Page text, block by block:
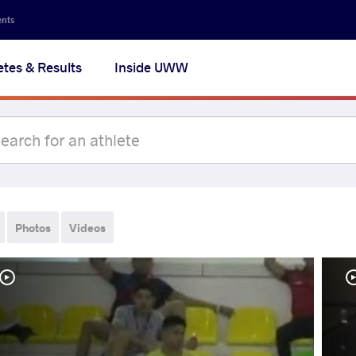
& Results Inside UWW
Photos Videos